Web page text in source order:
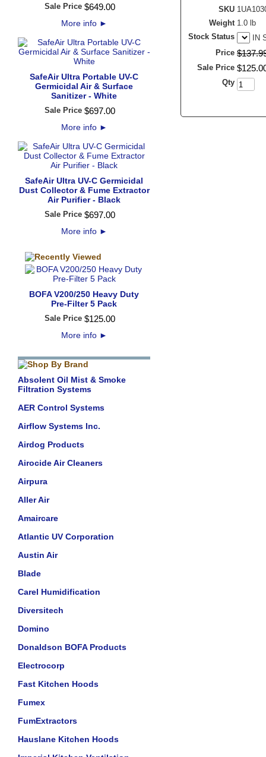
Sale Price $649.00
More info ►
SafeAir Ultra Portable UV-C
Germicidal Air & Surface
Sanitizer - White
Sale Price $697.00
More info ►
SafeAir Ultra UV-C Germicidal
Dust Collector & Fume Extractor
Air Purifier - Black
Sale Price $697.00
More info ►
BOFA V200/250 Heavy Duty
Pre-Filter 5 Pack
Sale Price $125.00
More info ►
Absolent Oil Mist & Smoke
Filtration Systems
AER Control Systems
Airflow Systems Inc.
Airdog Products
Airocide Air Cleaners
Airpura
Aller Air
Amaircare
Atlantic UV Corporation
Austin Air
Blade
Carel Humidification
Diversitech
Domino
Donaldson BOFA Products
Electrocorp
Fast Kitchen Hoods
Fumex
FumExtractors
Hauslane Kitchen Hoods
SKU
Weight 1.0 lb
Stock Status
IN
Price $137.
Sale Price $125.
Qty